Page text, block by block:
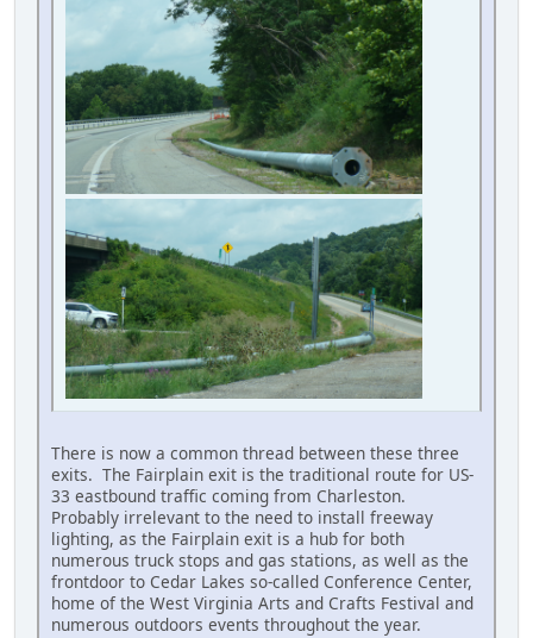
There is now a common thread between these three
exits. The Fairplain exit is the traditional route for US-
33 eastbound traffic coming from Charleston.
Probably irrelevant to the need to install freeway
lighting, as the Fairplain exit is a hub for both
numerous truck stops and gas stations, as well as the
frontdoor to Cedar Lakes so-called Conference Center,
home of the West Virginia Arts and Crafts Festival and
numerous outdoors events throughout the year.